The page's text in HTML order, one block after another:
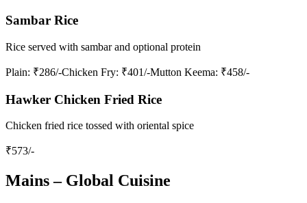
Sambar Rice
Rice served with sambar and optional protein
Plain: ₹286/-Chicken Fry: ₹401/-Mutton Keema: ₹458/-
Hawker Chicken Fried Rice
Chicken fried rice tossed with oriental spice
₹573/-
Mains – Global Cuisine